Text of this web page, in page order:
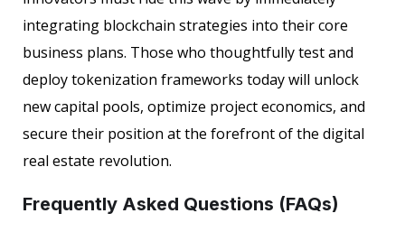
integrating blockchain strategies into their core
business plans. Those who thoughtfully test and
deploy tokenization frameworks today will unlock
new capital pools, optimize project economics, and
secure their position at the forefront of the digital
real estate revolution.
Frequently Asked Questions (FAQs)